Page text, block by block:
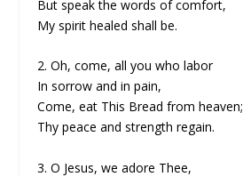
But speak the words of comfort,
My spirit healed shall be.
2. Oh, come, all you who labor
In sorrow and in pain,
Come, eat This Bread from heaven;
Thy peace and strength regain.
3. O Jesus, we adore Thee,